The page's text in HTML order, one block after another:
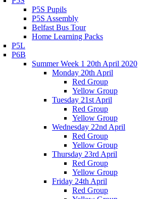
P5S Pupils
P5S Assembly
Belfast Bus Tour
Home Learning Packs
P5L
P6B
Summer Week 1 20th April 2020
Monday 20th April
Red Group
Yellow Group
Tuesday 21st April
Red Group
Yellow Group
Wednesday 22nd April
Red Group
Yellow Group
Thursday 23rd April
Red Group
Yellow Group
Friday 24th April
Red Group